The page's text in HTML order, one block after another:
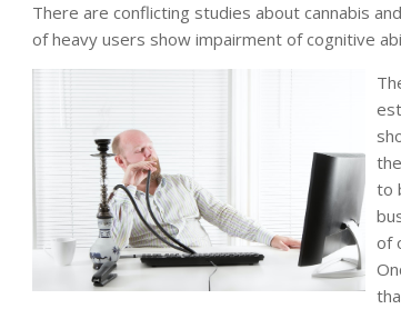
There are conflicting studies about cannabis
of heavy users show impairment of cognitive
to
of